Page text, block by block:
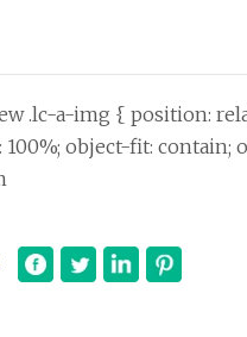
.lc-a-img { position:
object-fit: contain;